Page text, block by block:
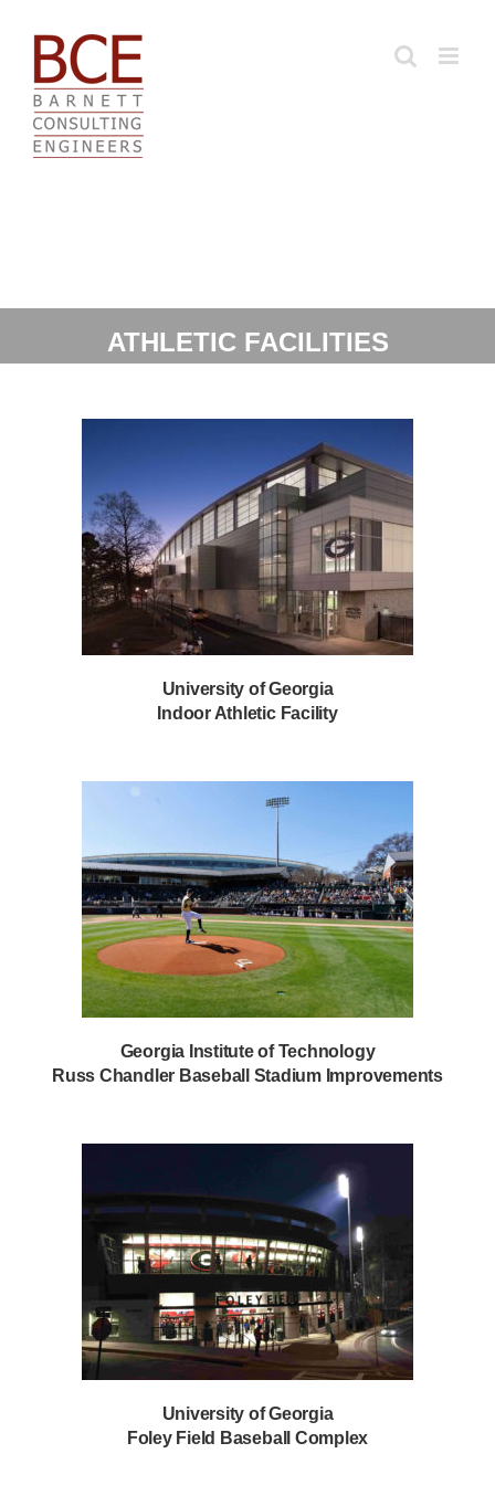
ATHLETIC FACILITIES
University of Georgia
Indoor Athletic Facility
Georgia Institute of Technology
Russ Chandler Baseball Stadium Improvements
University of Georgia
Foley Field Baseball Complex